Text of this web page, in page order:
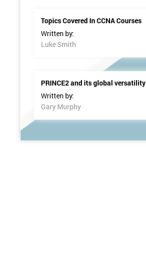
Topics Covered In CCNA Courses
Written by:
Luke Smith
PRINCE2 and its global versatility
Written by:
Gary Murphy